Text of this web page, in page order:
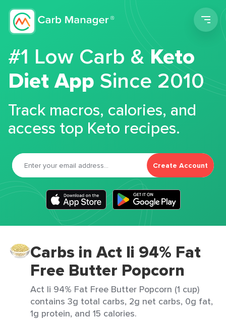
#1 Low Carb &Keto
Diet App Since 2010
Track macros, calories, and
access top Keto recipes.
Create Account
Carbs in Act Ii 94% Fat
Free Butter Popcorn
Act Ii 94% Fat Free Butter Popcorn (1 cup)
contains 3g total carbs, 2g net carbs, 0g fat,
1g protein, and 15 calories.